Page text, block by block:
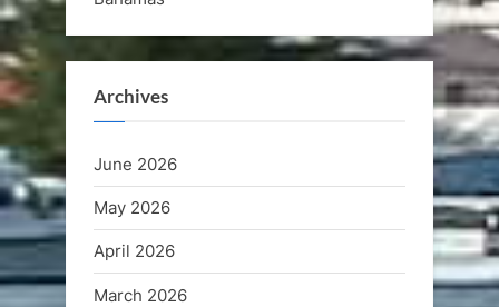
Archives
June 2026
May 2026
April 2026
March 2026